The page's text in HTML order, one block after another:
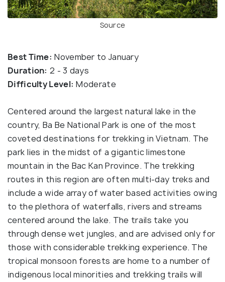
Source
Best Time: November to January
Duration: 2 - 3 days
Difficulty Level: Moderate
Centered around the largest natural lake in the
country, Ba Be National Park is one of the most
coveted destinations for trekking in Vietnam. The
park lies in the midst of a gigantic limestone
mountain in the Bac Kan Province. The trekking
routes in this region are often multi-day treks and
include a wide array of water based activities owing
to the plethora of waterfalls, rivers and streams
centered around the lake. The trails take you
through dense wet jungles, and are advised only for
those with considerable trekking experience. The
tropical monsoon forests are home to a number of
indigenous local minorities and trekking trails will